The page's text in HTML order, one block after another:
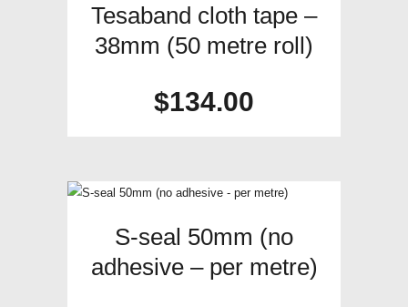
Tesaband cloth tape –
38mm (50 metre roll)
$134.00
S-seal 50mm (no
adhesive – per metre)